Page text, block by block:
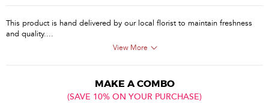
This product is hand delivered by our local florist to maintain freshness
and quality....
View More
MAKE A COMBO
(SAVE 10% ON YOUR PURCHASE)